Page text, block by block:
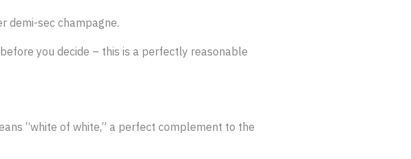
demi-sec champagne.
you decide – this is a perfectly reasonable
“white of white,” a perfect complement to the